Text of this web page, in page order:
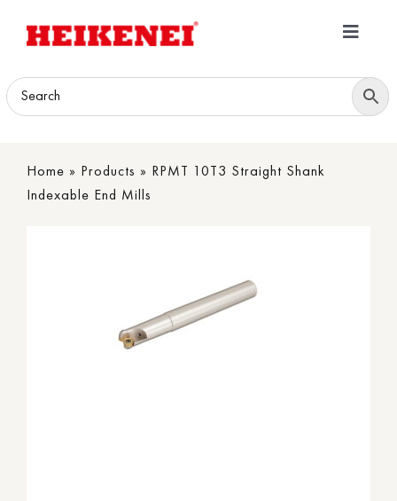
Toggle
Home
Download
Home » Products » RPMT 10T3 Straight Shank
Indexable End Mills